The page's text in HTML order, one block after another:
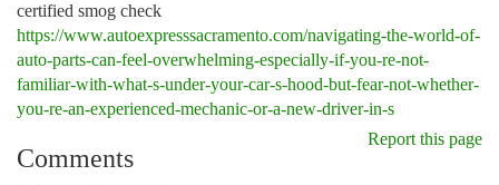
certified smog check
https://www.autoexpresssacramento.com/navigating-the-world-of-
auto-parts-can-feel-overwhelming-especially-if-you-re-not-
familiar-with-what-s-under-your-car-s-hood-but-fear-not-whether-
you-re-an-experienced-mechanic-or-a-new-driver-in-s
Report this page
Comments